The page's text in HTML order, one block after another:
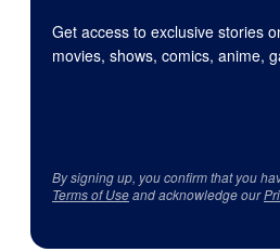
Get access to exclusive stories
movies, shows, comics, anime,
By signing up, you confirm that you
Terms of Useand acknowledge our